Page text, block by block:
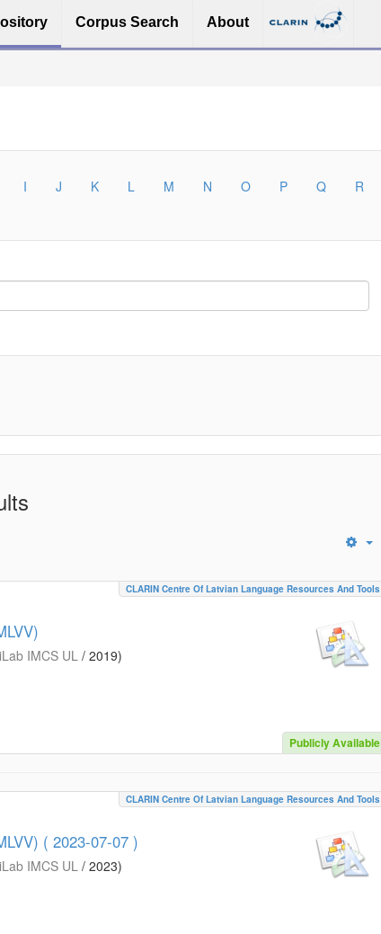
Corpus Search About
I J K L M N O P Q
R
CLARIN Centre Of Latvian Language Resources And Tools
IMCS UL/ 2019)
Publicly Available
CLARIN Centre Of Latvian Language Resources And Tools
( 2023-07-07 )
IMCS UL/ 2023)